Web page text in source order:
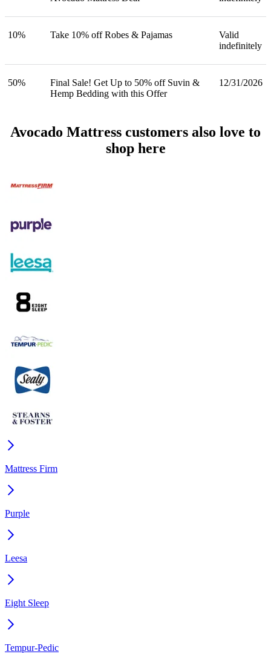
10% Take 10% off Robes & Pajamas
Valid
indefinitely
50%
Final Sale! Get Up to 50% off Suvin &
Hemp Bedding with this Offer
12/31/2026
Avocado Mattress customers also love to
shop here
Mattress Firm
Purple
Leesa
Eight Sleep
Tempur-Pedic